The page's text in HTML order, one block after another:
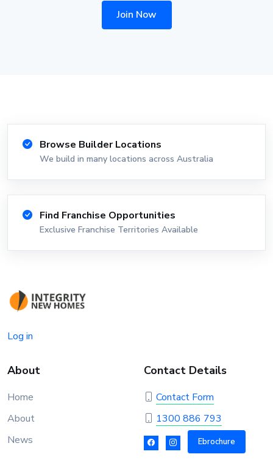
Join Now
Browse Builder Locations
We build in many locations across Australia
Find Franchise Opportunities
Exclusive Franchise Territories Available
Log in
About
Home
About
News
Contact Details
Contact Form
1300 886 793
Ebrochure